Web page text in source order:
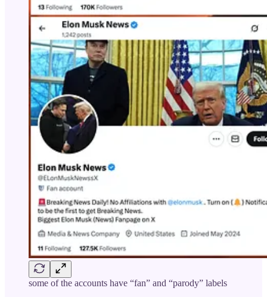
some of the accounts have “fan” and “parody” labels